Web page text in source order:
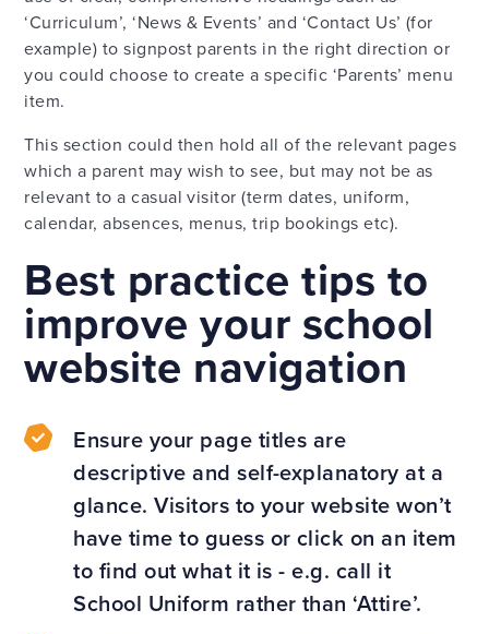
‘Curriculum’, ‘News & Events’ and ‘Contact Us’ (for
example) to signpost parents in the right direction or
you could choose to create a specific ‘Parents’ menu
item.
This section could then hold all of the relevant pages
which a parent may wish to see, but may not be as
relevant to a casual visitor (term dates, uniform,
calendar, absences, menus, trip bookings etc).
Best practice tips to
improve your school
website navigation
Ensure your page titles are
descriptive and self-explanatory at a
glance. Visitors to your website won’t
have time to guess or click on an item
to find out what it is - e.g. call it
School Uniform rather than ‘Attire’.